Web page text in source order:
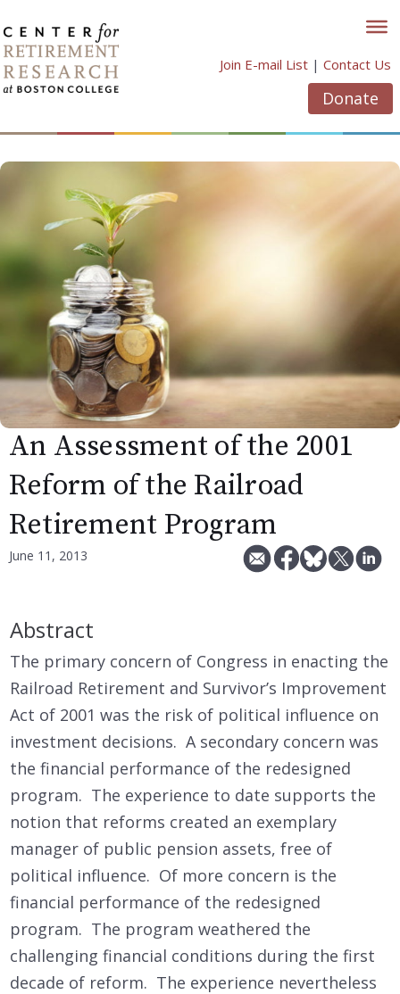
to
content
Join E-mail List | Contact Us
Donate
An Assessment of the 2001
Reform of the Railroad
Retirement Program
June 11, 2013
Abstract
The primary concern of Congress in enacting the
Railroad Retirement and Survivor’s Improvement
Act of 2001 was the risk of political influence on
investment decisions. A secondary concern was
the financial performance of the redesigned
program. The experience to date supports the
notion that reforms created an exemplary
manager of public pension assets, free of
political influence. Of more concern is the
financial performance of the redesigned
program. The program weathered the
challenging financial conditions during the first
decade of reform. The experience nevertheless